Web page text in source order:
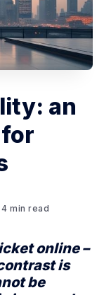
an
4 min read
online –
is
be